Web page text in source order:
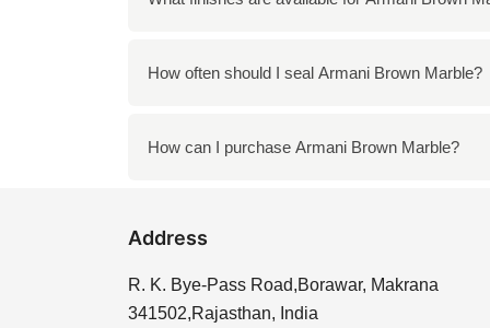
Armani Brown Marble is available in
How often should I seal Armani Brown Marble?
It is recommended to seal Armani Brown
How can I purchase Armani Brown Marble?
your needs, ensuring you find the perfect
Address
R. K. Bye-Pass Road,Borawar, Makrana
341502,Rajasthan, India